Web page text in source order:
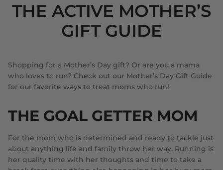
THE ACTIVE MOTHER’S
GIFT GUIDE
Shopping for a Mother’s Day gift? Or are you a mama
who loves to run? Check out our Mother’s Day Gift Guide
for our favorite ways to treat moms who run!
THE GOAL GETTER MOM
For the mom who is determined and ready to tackle just
about anything life and family throw her way. Running is
her quality time with her thoughts and time to take a